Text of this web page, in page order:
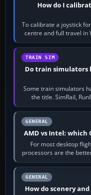
How do I
To calibrate a joystick
centre and full travel in
TRAIN SIM
Do train simulators
Some train simulators
the title. SimRail,
GENERAL
AMD vs Intel: which
For most desktop
processors are the
GENERAL
How do scenery